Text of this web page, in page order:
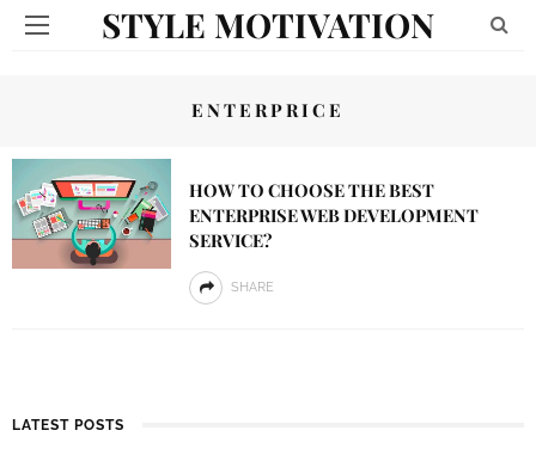
STYLE MOTIVATION
ENTERPRICE
HOW TO CHOOSE THE BEST
ENTERPRISE WEB DEVELOPMENT
SERVICE?
SHARE
LATEST POSTS